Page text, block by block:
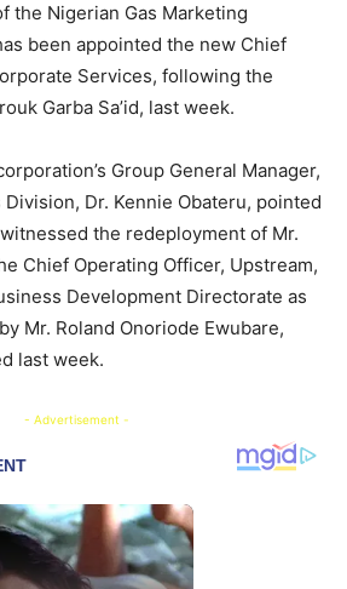
the Nigerian Gas Marketing
been appointed the new Chief
Services, following the
Garba Sa’id, last week.
Group General Manager,
Dr. Kennie Obateru, pointed
the redeployment of Mr.
Chief Operating Officer, Upstream,
Development Directorate as
Mr. Roland Onoriode Ewubare,
last week.
- Advertisement -